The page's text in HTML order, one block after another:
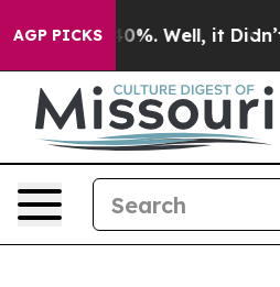
AGP PICKS40%. Well, it Didn’t